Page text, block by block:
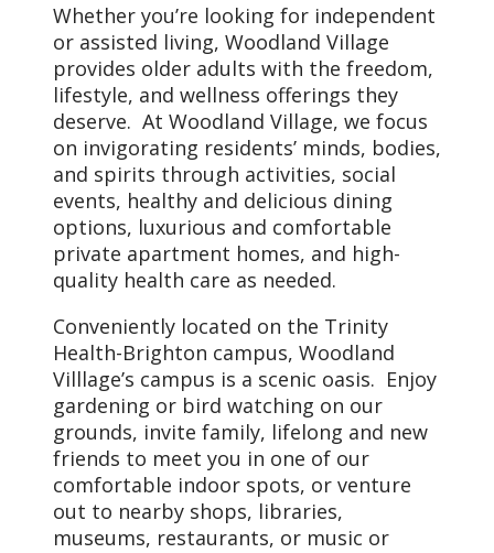
Whether you’re looking for independent
or assisted living, Woodland Village
provides older adults with the freedom,
lifestyle, and wellness offerings they
deserve. At Woodland Village, we focus
on invigorating residents’ minds, bodies,
and spirits through activities, social
events, healthy and delicious dining
options, luxurious and comfortable
private apartment homes, and high-
quality health care as needed.
Conveniently located on the Trinity
Health-Brighton campus, Woodland
Villlage’s campus is a scenic oasis. Enjoy
gardening or bird watching on our
grounds, invite family, lifelong and new
friends to meet you in one of our
comfortable indoor spots, or venture
out to nearby shops, libraries,
museums, restaurants, or music or